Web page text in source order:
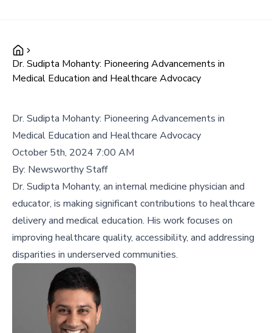
Dr. Sudipta Mohanty: Pioneering Advancements in
Medical Education and Healthcare Advocacy
Dr. Sudipta Mohanty: Pioneering Advancements in
Medical Education and Healthcare Advocacy
October 5th, 2024 7:00 AM
By: Newsworthy Staff
Dr. Sudipta Mohanty, an internal medicine physician and
educator, is making significant contributions to healthcare
delivery and medical education. His work focuses on
improving healthcare quality, accessibility, and addressing
disparities in underserved communities.